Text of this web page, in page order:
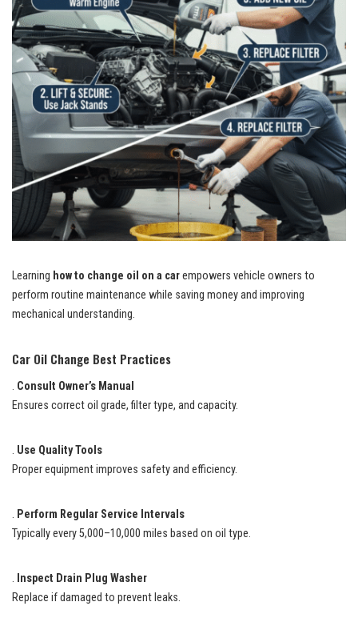
Learning how to change oil on a carempowers vehicle owners to
perform routine maintenance while saving money and improving
mechanical understanding.
Car Oil Change Best Practices
. Consult Owner’s Manual
Ensures correct oil grade, filter type, and capacity.
. Use Quality Tools
Proper equipment improves safety and efficiency.
. Perform Regular Service Intervals
Typically every 5,000–10,000 miles based on oil type.
. Inspect Drain Plug Washer
Replace if damaged to prevent leaks.